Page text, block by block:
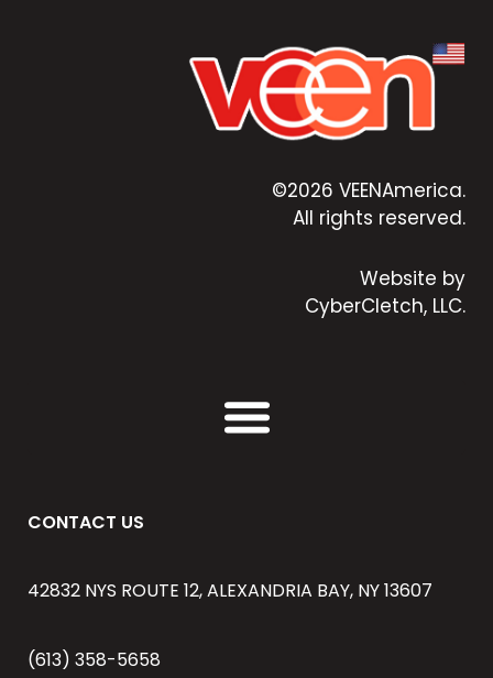
©2026 VEENAmerica.
All rights reserved.
Website by
CyberCletch, LLC.
CONTACT US
42832 NYS ROUTE 12, ALEXANDRIA BAY, NY 13607
(613) 358-5658